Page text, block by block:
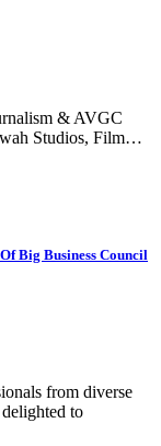
& AVGC
Studios, Film…
Big Business Council
from diverse
to